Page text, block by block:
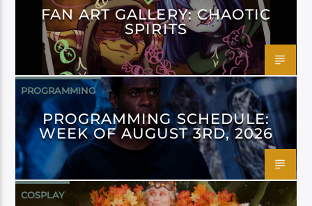
FAN ART GALLERY: CHAOTIC
SPIRITS
PROGRAMMING
PROGRAMMING SCHEDULE:
WEEK OF AUGUST 3RD, 2026
COSPLAY